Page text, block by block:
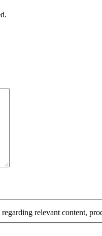
relevant content,